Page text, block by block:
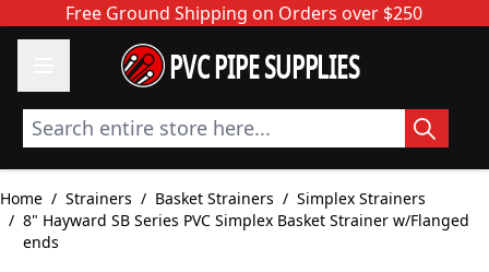
Skip to ContentFree Ground Shipping on Orders over $250
PVC PIPE SUPPLIES
Search entire store here...
Home / Strainers / Basket Strainers / Simplex Strainers
/ 8" Hayward SB Series PVC Simplex Basket Strainer w/Flanged
ends